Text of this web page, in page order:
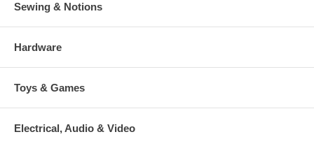
Sewing & Notions
Hardware
Toys & Games
Electrical, Audio & Video